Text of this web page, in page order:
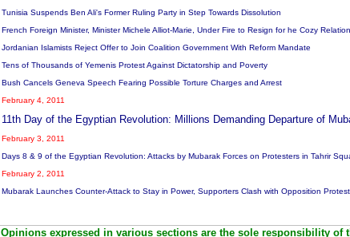
Tunisia Suspends Ben Ali's Former Ruling Party in Step Towards Dissolution
French Foreign Minister, Minister Michele Alliot-Marie, Under Fire to Resign for he Cozy
Jordanian Islamists Reject Offer to Join Coalition Government With Reform Mandate
Tens of Thousands of Yemenis Protest Against Dictatorship and Poverty
Bush Cancels Geneva Speech Fearing Possible Torture Charges and Arrest
February 4, 2011
11th Day of the Egyptian Revolution: Millions Demanding Departure of
February 3, 2011
Days 8 & 9 of the Egyptian Revolution: Attacks by Mubarak Forces on Protesters in Tahrir
February 2, 2011
Mubarak Launches Counter-Attack to Stay in Power, Supporters Clash with Opposition
Opinions expressed in various sections are the sole responsibility of